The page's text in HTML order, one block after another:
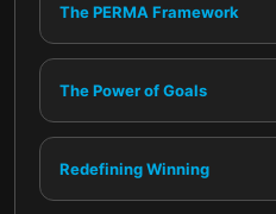
The PERMA Framework
The Power of Goals
Redefining Winning